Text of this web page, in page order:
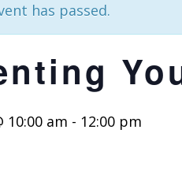
has passed.
10:00 am - 12:00 pm